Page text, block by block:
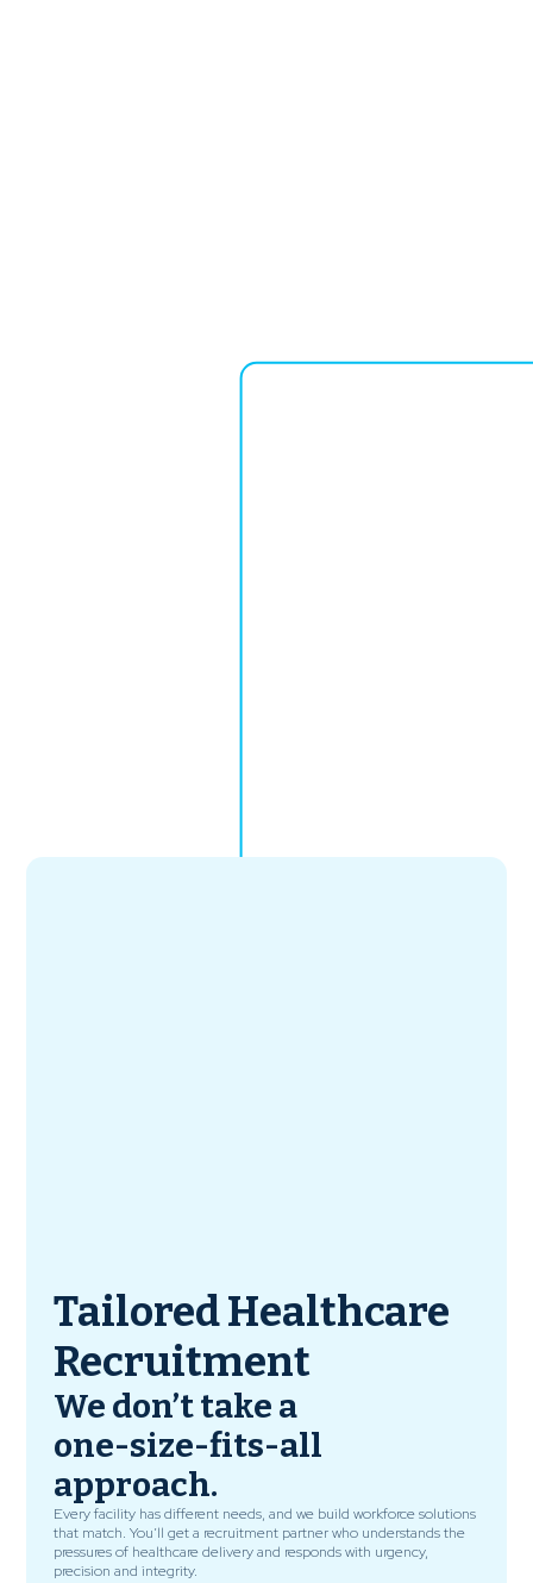
Tailored Healthcare
Recruitment
We don’t take a
one-size-fits-all
approach.
Every facility has different needs, and we build workforce solutions
that match. You’ll get a recruitment partner who understands the
pressures of healthcare delivery and responds with urgency,
precision and integrity.